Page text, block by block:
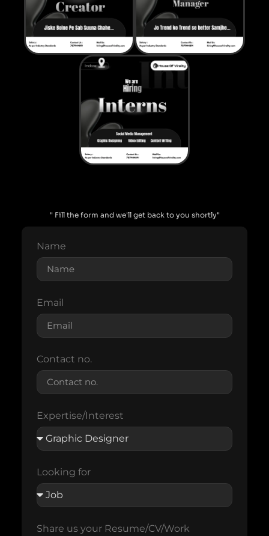
" Fill the form and we'll get back to you shortly"
Name
Email
Contact no.
Expertise/Interest
Looking for
Share us your Resume/CV/Work